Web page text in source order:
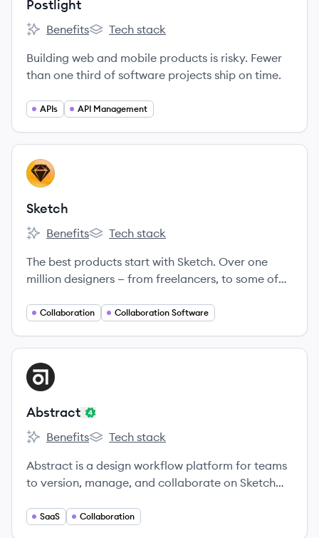
Postlight
Postlight's
Benefits
Postlight's
Tech stack
Building web and mobile products is risky. Fewer
than one third of software projects ship on time.
APIs API Management
View company
SK
Sketch
Sketch's
Benefits
Sketch's
Tech stack
The best products start with Sketch. Over one
million designers — from freelancers, to some of
transform their ideas into incredible products,
Collaboration Collaboration Software
View company
AB
Abstract
Abstract's
Benefits
Abstract's
Tech stack
Abstract is a design workflow platform for teams
to version, manage, and collaborate on Sketch
SaaS Collaboration